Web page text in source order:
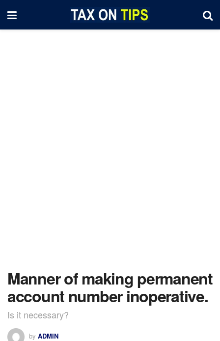
Manner of making permanent
account number inoperative.
Is it necessary?
by ADMIN